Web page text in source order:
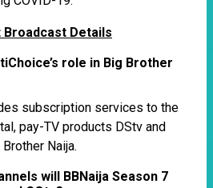
Details
role in Big Brother
subscription services to the
pay-TV products DStv and
Naija.
will BBNaija Season 7